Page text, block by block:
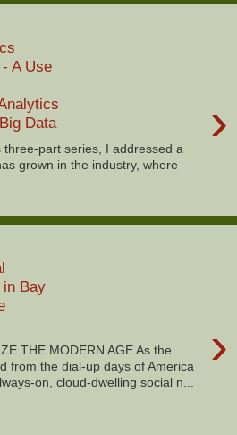
A Use
Data
›
part series, I addressed a
grown in the industry, where
in Bay
›
THE MODERN AGE As the
from the dial-up days of America
on, cloud-dwelling social n...